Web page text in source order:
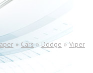
»Cars»Dodge » Viper